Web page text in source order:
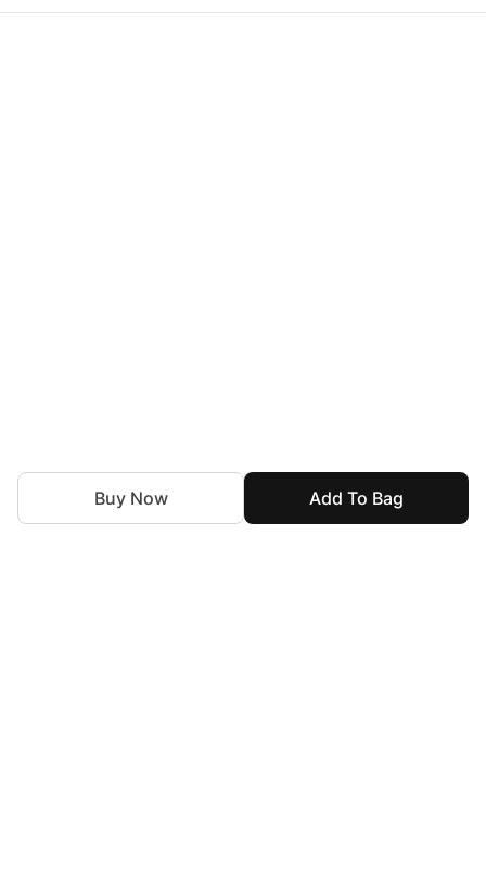
Add To Bag
Buy Now